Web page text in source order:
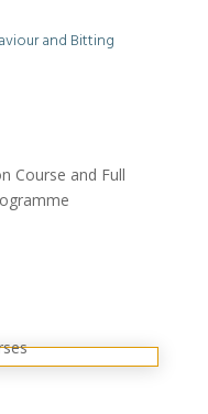
and Bitting
Course and Full